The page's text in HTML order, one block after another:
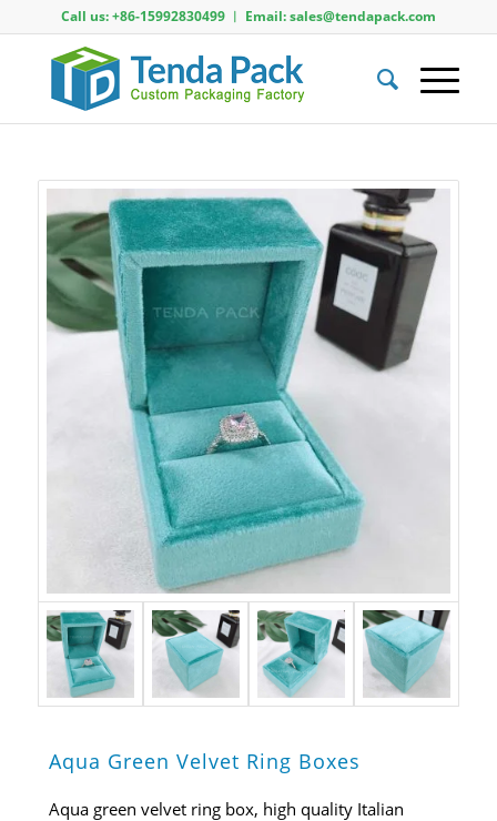
Call us: +86-15992830499 ︱ Email: sales@tendapack.com
Aqua Green Velvet Ring Boxes
Aqua green velvet ring box, high quality Italian